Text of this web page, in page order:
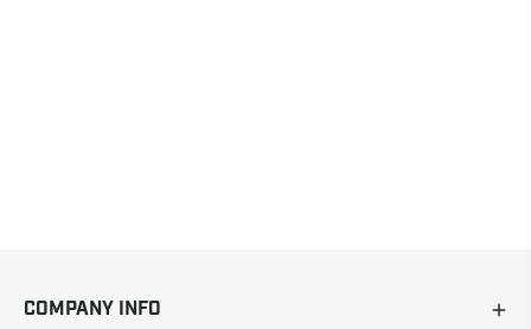
COMPANY INFO